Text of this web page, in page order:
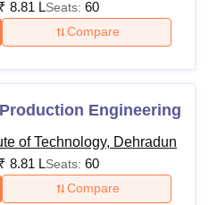
mandatory subjects
minimum of 60%
marks
GATE/NET qualified
students shall be
preferred
₹ 8.81 LSeats: 60
Compare
Engineering
of Technology, Dehradun
₹ 8.81 LSeats: 60
Compare